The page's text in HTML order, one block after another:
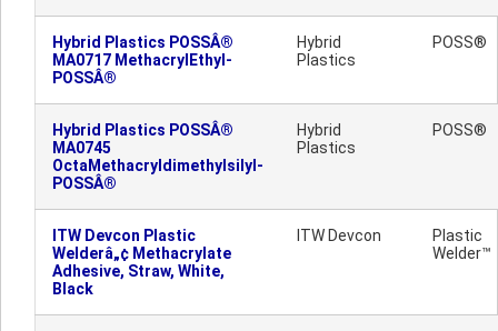
Hybrid Plastics POSSÂ®
MA0717 MethacrylEthyl-
POSSÂ®
Hybrid
Plastics
POSS®
Hybrid Plastics POSSÂ®
MA0745
OctaMethacryldimethylsilyl-
POSSÂ®
Hybrid
Plastics
POSS®
ITW Devcon Plastic
Welderâ„¢ Methacrylate
Adhesive, Straw, White,
Black
ITW Devcon
Plastic
Welder™